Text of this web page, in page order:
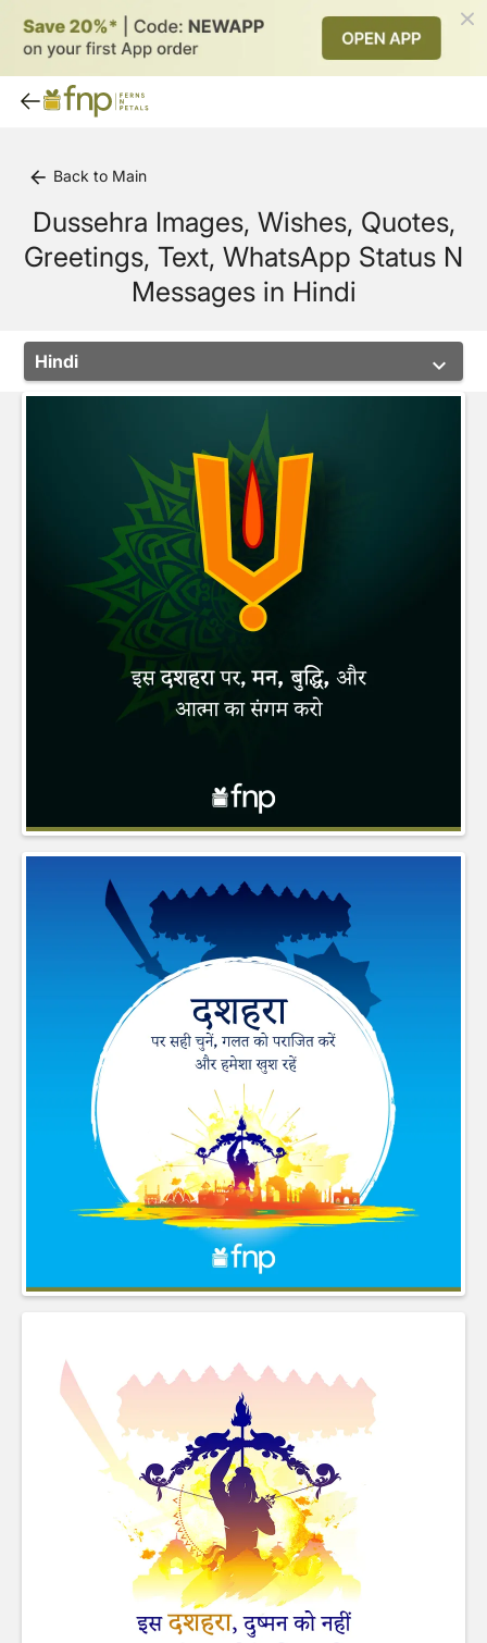
arrow_back Back to Main
Dussehra Images, Wishes, Quotes,
Greetings, Text, WhatsApp Status N
Messages in Hindi
Hindi keyboard_arrow_down